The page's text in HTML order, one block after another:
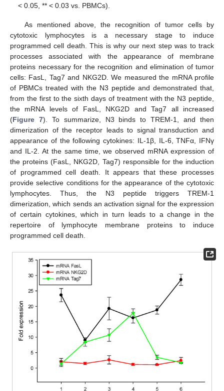
< 0.05, ** < 0.03 vs. PBMCs).
As mentioned above, the recognition of tumor cells by
cytotoxic lymphocytes is a necessary stage to induce
programmed cell death. This is why our next step was to track
processes associated with the appearance of membrane
proteins necessary for the recognition and elimination of tumor
cells: FasL, Tag7 and NKG2D. We measured the mRNA profile
of PBMCs treated with the N3 peptide and demonstrated that,
from the first to the sixth days of treatment with the N3 peptide,
the mRNA levels of FasL, NKG2D and Tag7 all increased
(Figure 7). To summarize, N3 binds to TREM-1, and then
dimerization of the receptor leads to signal transduction and
appearance of the following cytokines: IL-1β, IL-6, TNFα, IFNγ
and IL-2. At the same time, we observed mRNA expression of
the proteins (FasL, NKG2D, Tag7) responsible for the induction
of programmed cell death. It appears that these processes
provide selective conditions for the appearance of the cytotoxic
lymphocytes. Thus, the N3 peptide triggers TREM-1
dimerization, which sends an activation signal for the expression
of certain cytokines, which in turn leads to a change in the
repertoire of lymphocyte membrane proteins to induce
programmed cell death.